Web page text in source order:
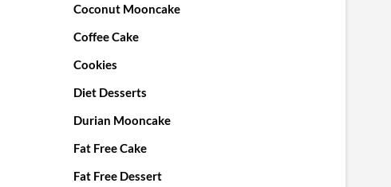
Coconut Mooncake
Coffee Cake
Cookies
Diet Desserts
Durian Mooncake
Fat Free Cake
Fat Free Dessert